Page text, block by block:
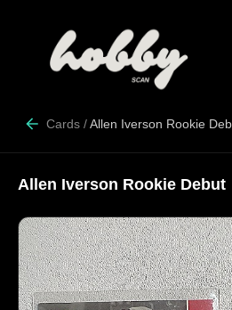
Cards /Allen Iverson Rookie
Allen Iverson Rookie Debut